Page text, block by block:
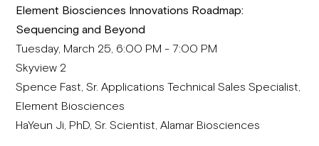
Element Biosciences Innovations Roadmap:
Sequencing and Beyond
Tuesday, March 25, 6:00 PM - 7:00 PM
Skyview 2
Spence Fast, Sr. Applications Technical Sales Specialist,
Element Biosciences
HaYeun Ji, PhD, Sr. Scientist, Alamar Biosciences